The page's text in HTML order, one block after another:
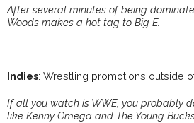
After several minutes of being
Woods makes a hot tag to Big E.
Indies: Wrestling promotions outside
If all you watch is WWE, you probably
like Kenny Omega and The Young